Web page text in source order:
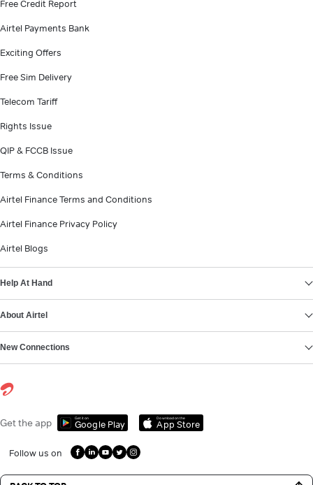
Free Credit Report
Airtel Payments Bank
Exciting Offers
Free Sim Delivery
Telecom Tariff
Rights Issue
QIP & FCCB Issue
Terms & Conditions
Airtel Finance Terms and Conditions
Airtel Finance Privacy Policy
Airtel Blogs
Help At Hand
About Airtel
New Connections
Get the app Get it on
Google Play
Download on the
App Store
Follow us on